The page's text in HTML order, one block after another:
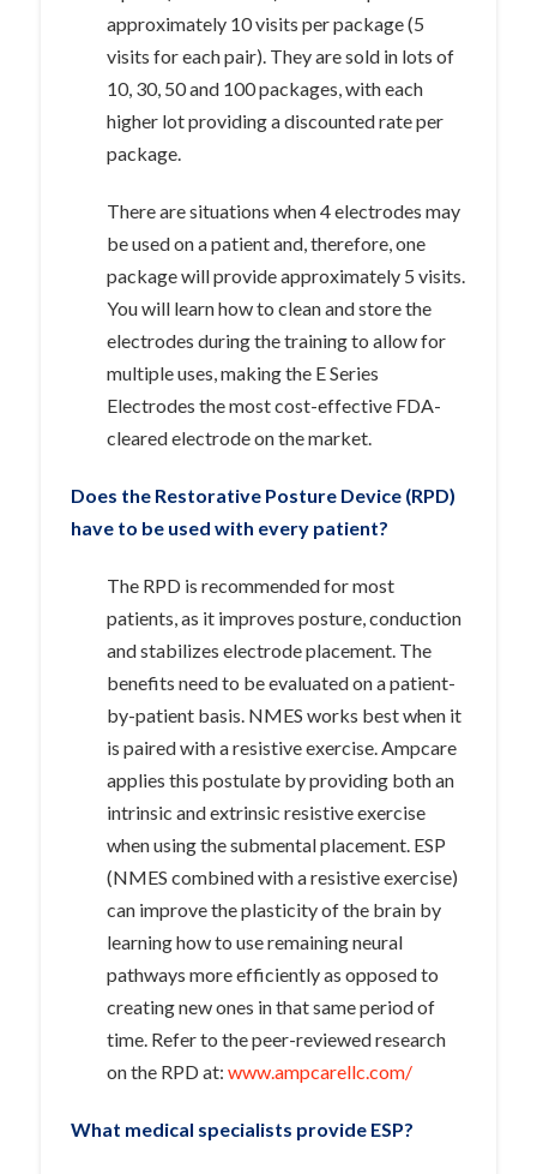
approximately 10 visits per package (5
visits for each pair). They are sold in lots of
10, 30, 50 and 100 packages, with each
higher lot providing a discounted rate per
package.
There are situations when 4 electrodes may
be used on a patient and, therefore, one
package will provide approximately 5 visits.
You will learn how to clean and store the
electrodes during the training to allow for
multiple uses, making the E Series
Electrodes the most cost-effective FDA-
cleared electrode on the market.
Does the Restorative Posture Device (RPD)
have to be used with every patient?
The RPD is recommended for most
patients, as it improves posture, conduction
and stabilizes electrode placement. The
benefits need to be evaluated on a patient-
by-patient basis. NMES works best when it
is paired with a resistive exercise. Ampcare
applies this postulate by providing both an
intrinsic and extrinsic resistive exercise
when using the submental placement. ESP
(NMES combined with a resistive exercise)
can improve the plasticity of the brain by
learning how to use remaining neural
pathways more efficiently as opposed to
creating new ones in that same period of
time. Refer to the peer-reviewed research
on the RPD at: www.ampcarellc.com/
What medical specialists provide ESP?